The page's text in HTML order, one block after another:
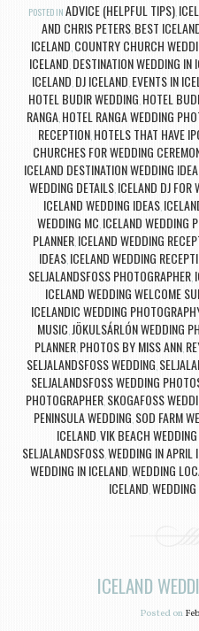
POSTED IN ADVICE (HELPFUL TIPS),
AND CHRIS PETERS, BEST
ICELAND, COUNTRY CHURCH
ICELAND, DESTINATION WEDDING IN
ICELAND, DJ ICELAND, EVENTS IN
HOTEL BUDIR WEDDING, HOTEL
RANGA, HOTEL RANGA WEDDING
RECEPTION, HOTELS THAT HAVE
CHURCHES FOR WEDDING
ICELAND DESTINATION WEDDING
WEDDING DETAILS, ICELAND DJ FOR
ICELAND WEDDING IDEAS,
WEDDING MC, ICELAND WEDDING
PLANNER, ICELAND WEDDING
IDEAS, ICELAND WEDDING
SELJALANDSFOSS PHOTOGRAPHER,
ICELAND WEDDING WELCOME
ICELANDIC WEDDING
MUSIC, JÖKULSÁRLÓN WEDDING
PLANNER, PHOTOS BY MISS ANN,
SELJALANDSFOSS WEDDING,
SELJALANDSFOSS WEDDING
PHOTOGRAPHER, SKOGAFOSS
PENINSULA WEDDING, SOD FARM
ICELAND,VIK BEACH
SELJALANDSFOSS,WEDDING IN APRIL
WEDDING IN ICELAND,WEDDING
ICELAND,
ICELAND
Posted on